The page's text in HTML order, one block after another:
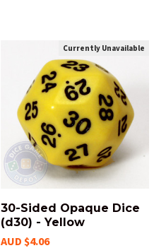
Currently Unavailable
30-Sided Opaque Dice
(d30) - Yellow
AUD $4.06